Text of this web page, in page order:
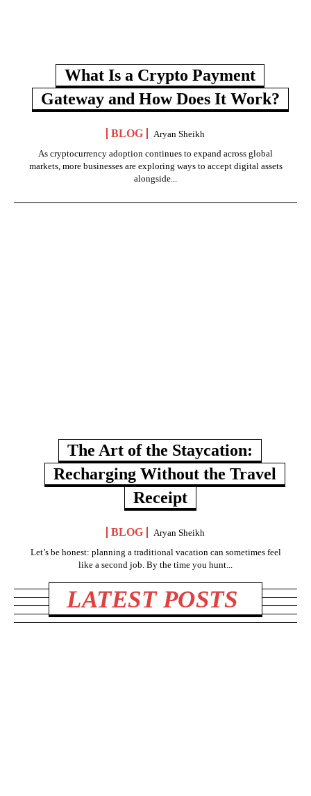
What Is a Crypto Payment
Gateway and How Does It Work?
BLOG
Aryan Sheikh
As cryptocurrency adoption continues to expand across global
markets, more businesses are exploring ways to accept digital assets
alongside...
The Art of the Staycation:
Recharging Without the Travel
Receipt
BLOG
Aryan Sheikh
Let’s be honest: planning a traditional vacation can sometimes feel
like a second job. By the time you hunt...
LATEST POSTS